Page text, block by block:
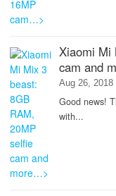
Xiaomi Mi
cam and
Aug 26, 2018
Good news!
with...